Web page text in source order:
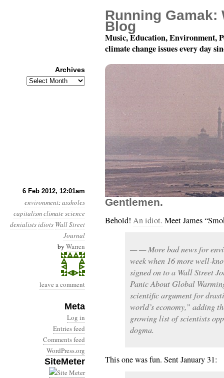
6 Feb 2012, 12:01am
environment:assholes
capitalismclimate science
denialistsidiots Wall Street
Journal
by Warren
leave a comment
Meta
Log in
Entries feed
Comments feed
WordPress.org
SiteMeter
Year 3, Month 2, Day
Gentlemen.
Behold! An idiot. Meet James
— — More bad news for
week when 16 more well-
signed on to a Wall Street
Panic About Global
scientific argument for
world’s economy,” adding
growing list of scientists
dogma.
This one was fun. Sent January 31:
Running Gamak:
Blog
Music, Education, Environment,
climate change issues every day
Archives
Archives